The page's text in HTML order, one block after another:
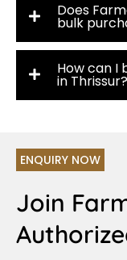
Does
bulk
How can I
in Thrissur?
ENQUIRY NOW
Join